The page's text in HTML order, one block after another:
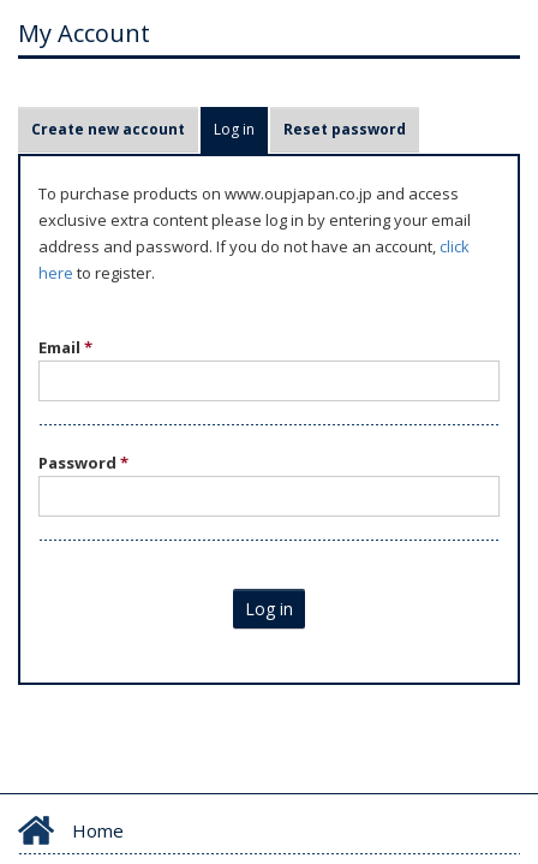
My Account
r
m
Create new account Log in (active tab)
Reset password
To purchase products on www.oupjapan.co.jp and access
exclusive extra content please log in by entering your email
address and password. If you do not have an account,click
here to register.
Email *
Password *
Log in
Home